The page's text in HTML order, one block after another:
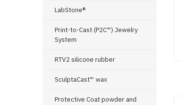
LabStone®
Print-to-Cast (P2C™) Jewelry
System
RTV2 silicone rubber
SculptaCast™ wax
Protective Coat powder and